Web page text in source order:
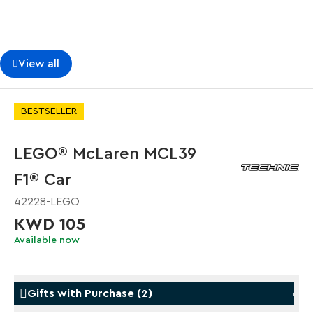
View all
BESTSELLER
LEGO® McLaren MCL39
F1® Car
42228-LEGO
KWD 105
Available now
Gifts with Purchase (2)